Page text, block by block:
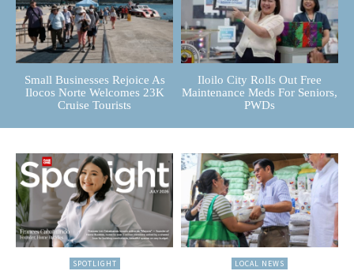
Small Businesses Rejoice As
Ilocos Norte Welcomes 23K
Cruise Tourists
Iloilo City Rolls Out Free
Maintenance Meds For Seniors,
PWDs
SPOTLIGHT LOCAL NEWS